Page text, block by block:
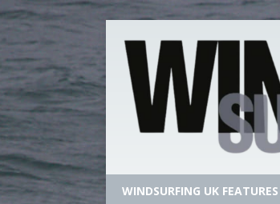
WINDSURFING UK FEATURES